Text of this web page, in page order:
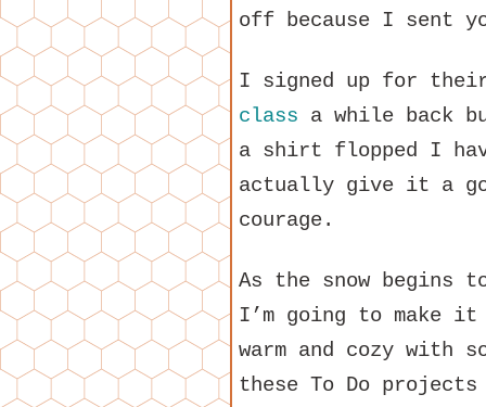
off because I sent
I signed up for
class a while back
a shirt flopped I
actually give it a
courage.
As the snow begins
I’m going to make
warm and cozy with
these To Do